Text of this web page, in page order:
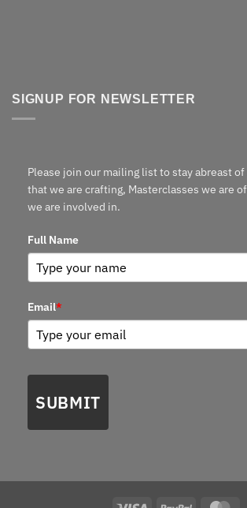
SIGNUP FOR NEWSLETTER
Please join our mailing list to stay abreast
that we are crafting, Masterclasses we are
we are involved in.
Full Name
Email*
SUBMIT